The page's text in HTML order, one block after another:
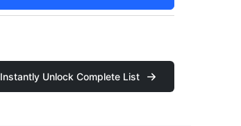
Instantly Unlock Complete List